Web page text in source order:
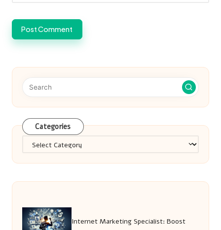
Categories
Internet Marketing Specialist: Boost